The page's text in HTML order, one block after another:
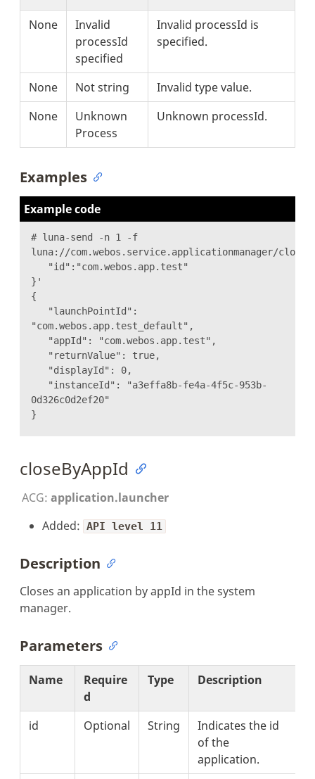
None
Invalid
processId
specified
Invalid processId is
specified.
None Not string
Invalid type value.
None
Unknown
Process
Unknown processId.
Examples
Example code
# luna-send -n 1 -f
luna://com.webos.service.applicationmanager/
"id":"com.webos.app.test"
}'
{
"launchPointId":
"com.webos.app.test_default",
"appId": "com.webos.app.test",
"returnValue": true,
"displayId": 0,
"instanceId": "a3effa8b-fe4a-4f5c-953b-
0d326c0d2ef20"
}
closeByAppId
ACG: application.launcher
Added: API level 11
Description
Closes an application by appId in the system
manager.
Parameters
Name
Require
d
Type Description
id Optional String
Indicates the id
of the
application.